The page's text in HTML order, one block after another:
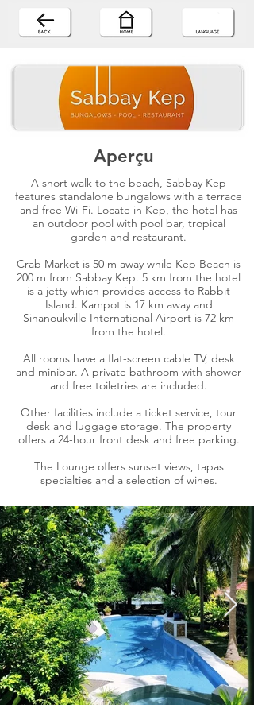
Aperçu
A short walk to the beach, Sabbay Kep
features standalone bungalows with a terrace
and free Wi-Fi. Locate in Kep, the hotel has
an outdoor pool with pool bar, tropical
garden and restaurant.
Crab Market is 50 m away while Kep Beach is
200 m from Sabbay Kep. 5 km from the hotel
is a jetty which provides access to Rabbit
Island. Kampot is 17 km away and
Sihanoukville International Airport is 72 km
from the hotel.
All rooms have a flat-screen cable TV, desk
and minibar. A private bathroom with shower
and free toiletries are included.
Other facilities include a ticket service, tour
desk and luggage storage. The property
offers a 24-hour front desk and free parking.
The Lounge offers sunset views, tapas
specialties and a selection of wines.